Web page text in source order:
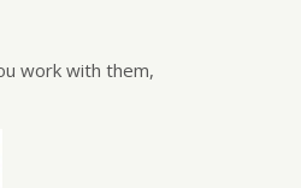
work with them,